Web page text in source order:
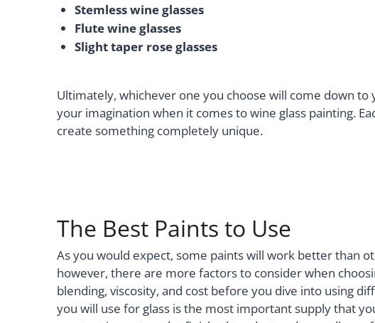
Stemless wine glasses
Flute wine glasses
Slight taper rose glasses
Ultimately, whichever one you choose will come down
your imagination when it comes to wine glass painting.
create something completely unique.
The Best Paints to Use
As you would expect, some paints will work better than
however, there are more factors to consider when
blending, viscosity, and cost before you dive into using
you will use for glass is the most important supply that